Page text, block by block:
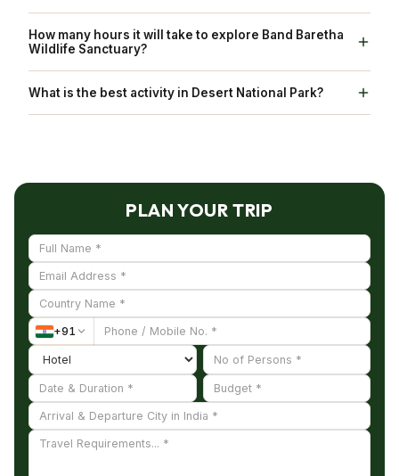
Desert National Park is famous for being on the
tentative list of India, a necessary step towards
potential inclusion in the esteemed World Heritage
List.
How many hours it will take to explore Band Baretha
Wildlife Sanctuary?
It would take roughly around 2-3 hours to
What is the best activity in Desert National Park?
PLAN YOUR TRIP
+91